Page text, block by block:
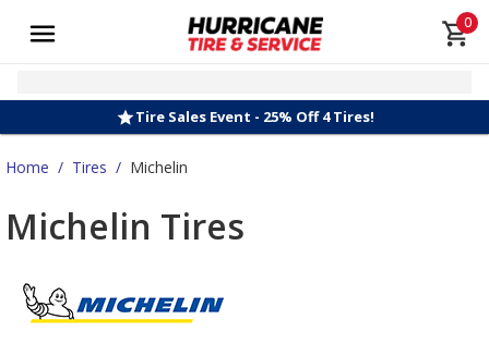
0
Tire Sales Event - 25% Off 4 Tires!
Home / Tires / Michelin
Michelin Tires